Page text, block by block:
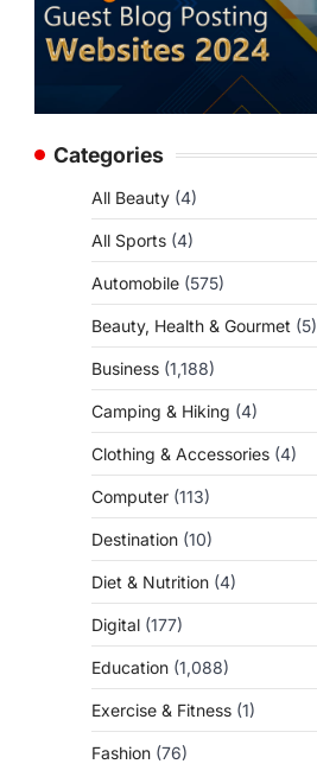
Categories
All Beauty (4)
All Sports (4)
Automobile (575)
Beauty, Health & Gourmet (5)
Business (1,188)
Camping & Hiking (4)
Clothing & Accessories (4)
Computer (113)
Destination (10)
Diet & Nutrition (4)
Digital (177)
Education (1,088)
Exercise & Fitness (1)
Fashion (76)